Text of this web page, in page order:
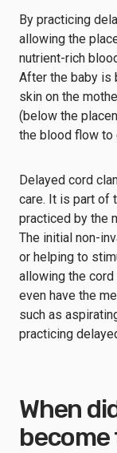
By practicing
allowing the
nutrient-rich
After the baby is
skin on the
(below the
the blood flow to
Delayed cord
care. It is part of
practiced by the
The initial non-
or helping to
allowing the
even have the
such as
practicing
When